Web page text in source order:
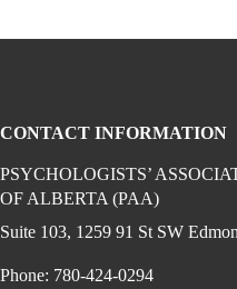
(opens in a new
(opens in
on facebook
CONTACT INFORMATION
PSYCHOLOGISTS’
OF ALBERTA (PAA)
Suite 103, 1259 91 St SW
Phone: 780-424-0294